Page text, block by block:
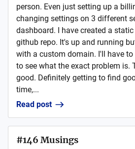
person. Even just setting up a
changing settings on 3 different
dashboard. I have created a
github repo. It's up and running
with a custom domain. I'll have
to see what the exact problem is.
good. Definitely getting to find
time,...
Read post
#146 Musings